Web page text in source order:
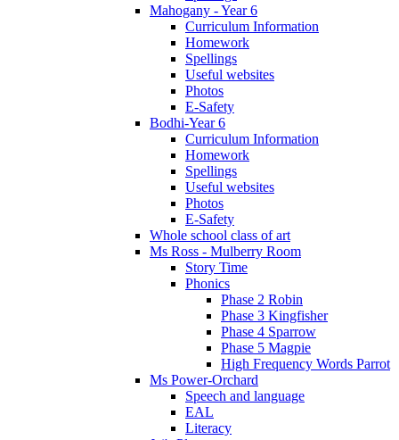
Mahogany - Year 6
Curriculum Information
Homework
Spellings
Useful websites
Photos
E-Safety
Bodhi-Year 6
Curriculum Information
Homework
Spellings
Useful websites
Photos
E-Safety
Whole school class of art
Ms Ross - Mulberry Room
Story Time
Phonics
Phase 2 Robin
Phase 3 Kingfisher
Phase 4 Sparrow
Phase 5 Magpie
High Frequency Words Parrot
Ms Power-Orchard
Speech and language
EAL
Literacy